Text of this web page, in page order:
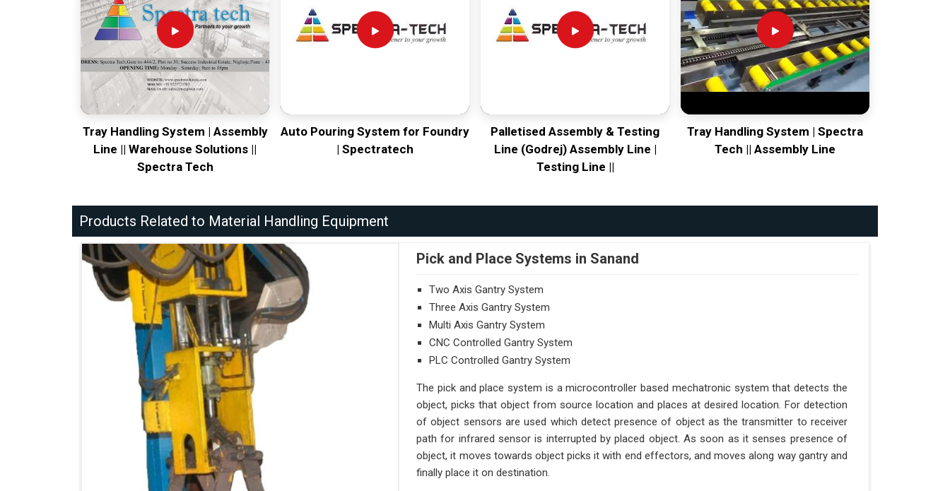
Tray Handling System | Assembly
Line || Warehouse Solutions ||
Spectra Tech
Auto Pouring System for Foundry
| Spectratech
Palletised Assembly & Testing
Line (Godrej) Assembly Line |
Testing Line ||
Tray Handling System | Spectra
Tech || Assembly Line
Products Related to Material Handling Equipment
Pick and Place Systems in Sanand
Two Axis Gantry System
Three Axis Gantry System
Multi Axis Gantry System
CNC Controlled Gantry System
PLC Controlled Gantry System
The pick and place system is a microcontroller based mechatronic system that detects the
object, picks that object from source location and places at desired location. For detection
of object sensors are used which detect presence of object as the transmitter to receiver
path for infrared sensor is interrupted by placed object. As soon as it senses presence of
object, it moves towards object picks it with end effectors, and moves along way gantry and
finally place it on destination.